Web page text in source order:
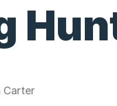
Carter